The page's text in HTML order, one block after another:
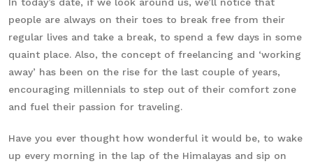
people are always on their toes to break free from their
regular lives and take a break, to spend a few days in some
quaint place. Also, the concept of freelancing and ‘working
away’ has been on the rise for the last couple of years,
encouraging millennials to step out of their comfort zone
and fuel their passion for traveling.
Have you ever thought how wonderful it would be, to wake
up every morning in the lap of the Himalayas and sip on